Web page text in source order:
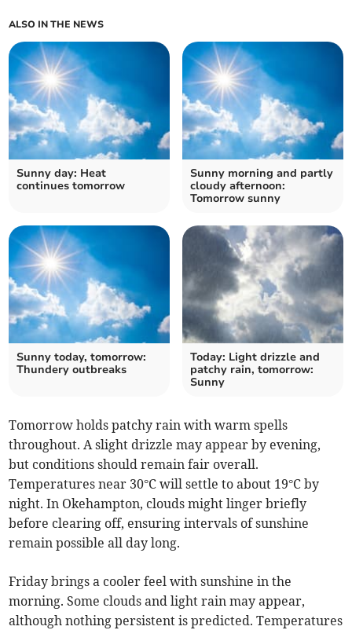
ALSO IN THE NEWS
Sunny day: Heat
continues tomorrow
Sunny morning and partly
cloudy afternoon:
Tomorrow sunny
Sunny today, tomorrow:
Thundery outbreaks
Today: Light drizzle and
patchy rain, tomorrow:
Sunny
Tomorrow holds patchy rain with warm spells
throughout. A slight drizzle may appear by evening,
but conditions should remain fair overall.
Temperatures near 30°C will settle to about 19°C by
night. In Okehampton, clouds might linger briefly
before clearing off, ensuring intervals of sunshine
remain possible all day long.
Friday brings a cooler feel with sunshine in the
morning. Some clouds and light rain may appear,
although nothing persistent is predicted. Temperatures